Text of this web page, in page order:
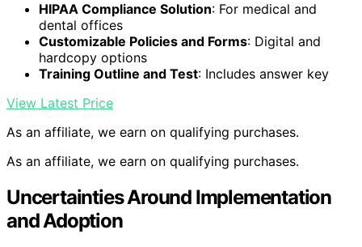
HIPAA Compliance Solution: For medical and
dental offices
Customizable Policies and Forms: Digital and
hardcopy options
Training Outline and Test: Includes answer key
View Latest Price
As an affiliate, we earn on qualifying purchases.
As an affiliate, we earn on qualifying purchases.
Uncertainties Around Implementation
and Adoption